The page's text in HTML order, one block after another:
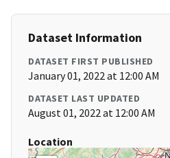
Dataset Information
DATASET FIRST PUBLISHED
January 01, 2022 at 12:00 AM
DATASET LAST UPDATED
August 01, 2022 at 12:00 AM
Location